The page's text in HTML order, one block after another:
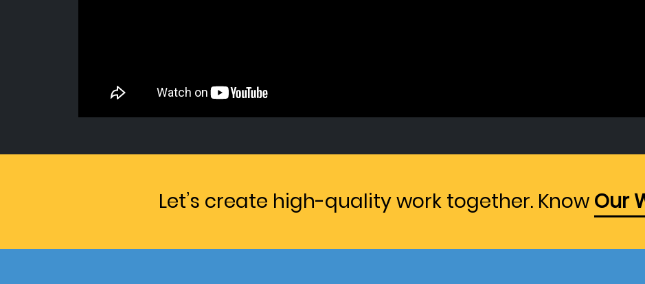
Let’s create high-quality work together. Know Our